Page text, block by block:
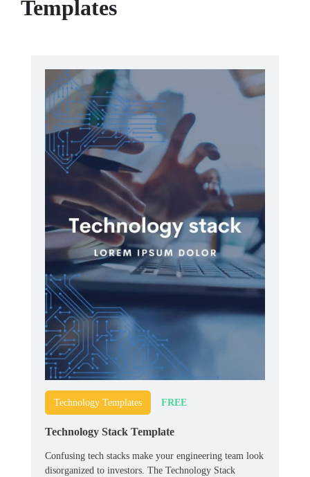
Templates
Technology Templates FREE
Technology Stack Template
Confusing tech stacks make your engineering team look
disorganized to investors. The Technology Stack